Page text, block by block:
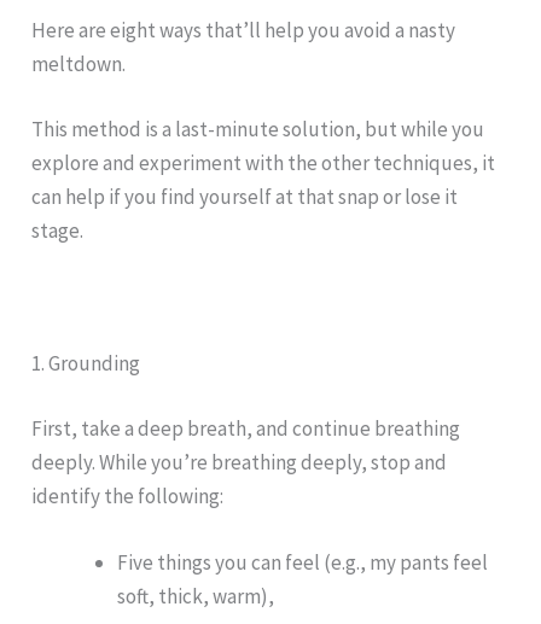
Here are eight ways that’ll help you avoid a nasty
meltdown.
This method is a last-minute solution, but while you
explore and experiment with the other techniques, it
can help if you find yourself at that snap or lose it
stage.
1. Grounding
First, take a deep breath, and continue breathing
deeply. While you’re breathing deeply, stop and
identify the following:
Five things you can feel (e.g., my pants feel
soft, thick, warm),